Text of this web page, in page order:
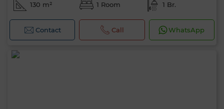
130 m² 1 Room 1 Br.
Contact Call WhatsApp